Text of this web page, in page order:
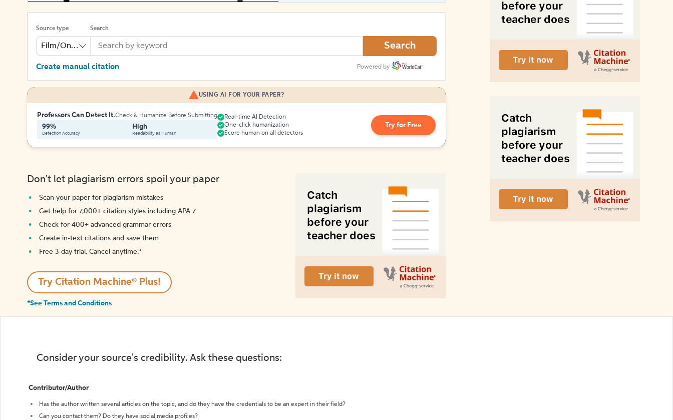
Source type
Film/Online Video
Search
Search
Create manual citation Powered by
USING AI FOR YOUR PAPER?
Professors Can Detect It.Check & Humanize Before Submitting
99%
Detection Accuracy
High
Readability as Human
Real-time AI Detection
One-click humanization
Score human on all detectors
Try for Free
Don't let plagiarism errors spoil your paper
Scan your paper for plagiarism mistakes
Get help for 7,000+ citation styles including APA 7
Check for 400+ advanced grammar errors
Create in-text citations and save them
Free 3-day trial. Cancel anytime.*️
Try Citation Machine® Plus!
*See Terms and Conditions
Consider your source's credibility. Ask these questions:
Contributor/Author
Has the author written several articles on the topic, and do they have the credentials to be an expert in their field?
Can you contact them? Do they have social media profiles?